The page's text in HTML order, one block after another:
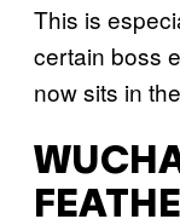
This is
certain boss
now sits in